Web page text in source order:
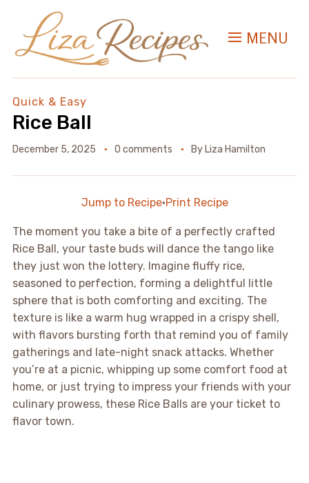
MENU
Quick & Easy
Rice Ball
December 5, 2025 0 comments By Liza Hamilton
Jump to Recipe·Print Recipe
The moment you take a bite of a perfectly crafted
Rice Ball, your taste buds will dance the tango like
they just won the lottery. Imagine fluffy rice,
seasoned to perfection, forming a delightful little
sphere that is both comforting and exciting. The
texture is like a warm hug wrapped in a crispy shell,
with flavors bursting forth that remind you of family
gatherings and late-night snack attacks. Whether
you’re at a picnic, whipping up some comfort food at
home, or just trying to impress your friends with your
culinary prowess, these Rice Balls are your ticket to
flavor town.